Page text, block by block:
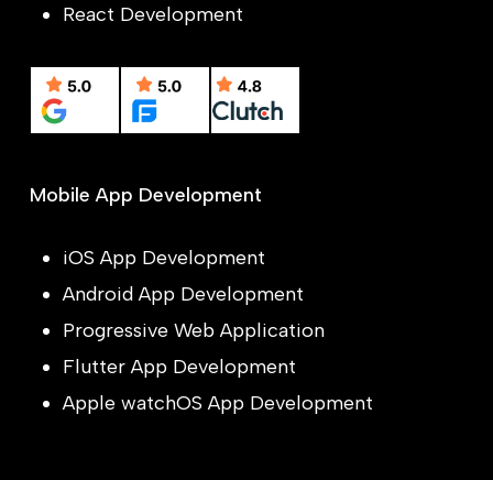
React Development
Mobile App Development
iOS App Development
Android App Development
Progressive Web Application
Flutter App Development
Apple watchOS App Development